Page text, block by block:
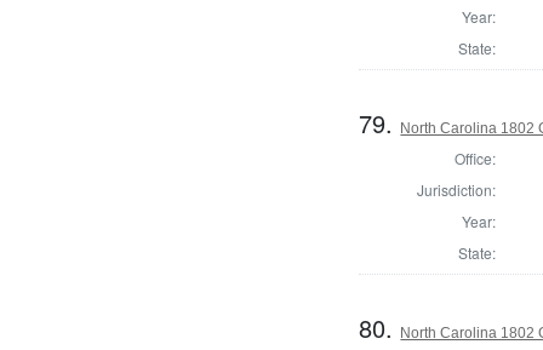
Year:
State:
79. North Carolina 1802
Office:
Jurisdiction:
Year:
State:
80. North Carolina 1802